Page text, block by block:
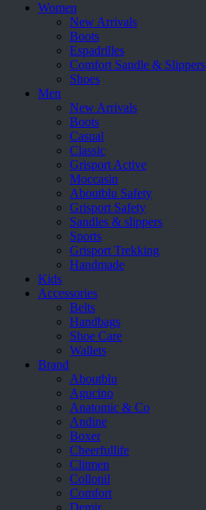
Women
New Arrivals
Boots
Espadrilles
Comfort Sandle & Slippers
Shoes
Men
New Arrivals
Boots
Casual
Classic
Grisport Active
Moccasin
Aboutblu Safety
Grisport Safety
Sandles & slippers
Sports
Grisport Trekking
Handmade
Kids
Accessories
Belts
Handbags
Shoe Care
Wallets
Brand
Aboutblu
Agucino
Anatomic & Co
Andine
Boxer
Cheerfullife
Clitmen
Collonil
Comfort